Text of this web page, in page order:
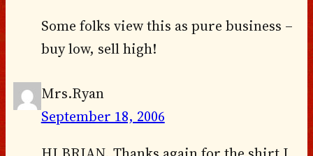
Some folks view this as pure business –
buy low, sell high!
Mrs.Ryan
September 18, 2006